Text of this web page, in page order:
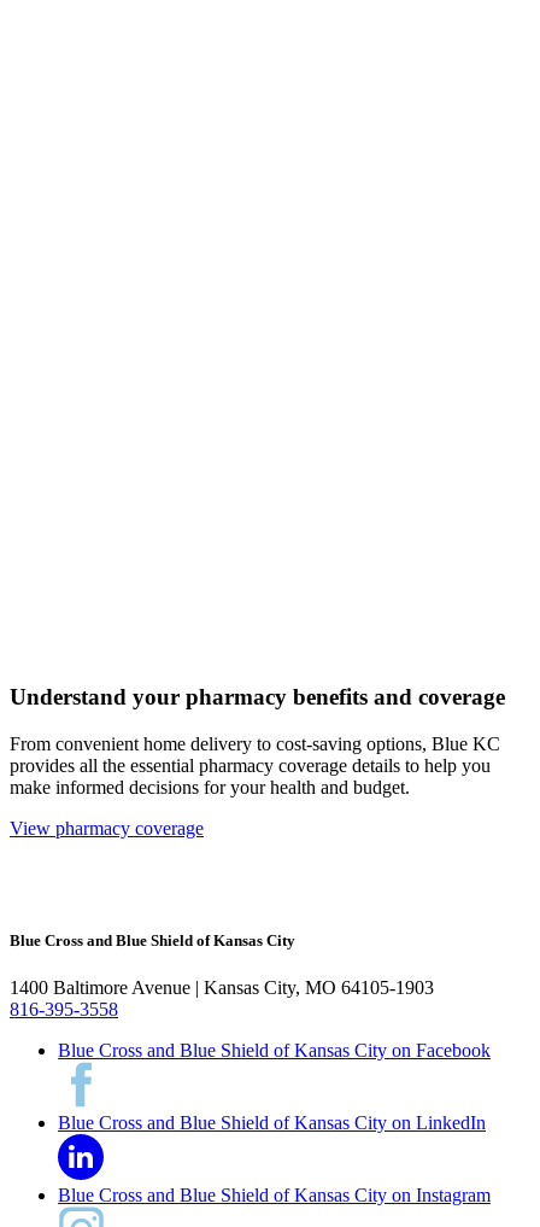
Understand your pharmacy benefits and coverage
From convenient home delivery to cost-saving options, Blue KC
provides all the essential pharmacy coverage details to help you
make informed decisions for your health and budget.
View pharmacy coverage
Blue Cross and Blue Shield of Kansas City
1400 Baltimore Avenue | Kansas City, MO 64105-1903
816-395-3558
Blue Cross and Blue Shield of Kansas City on Facebook
Blue Cross and Blue Shield of Kansas City on LinkedIn
Blue Cross and Blue Shield of Kansas City on Instagram